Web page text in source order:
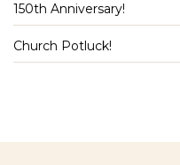
150th Anniversary!
Church Potluck!